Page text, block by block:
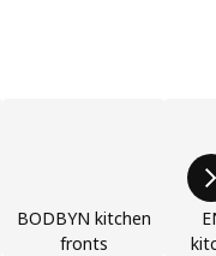
BODBYN kitchen
fronts